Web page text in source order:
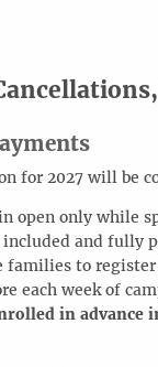
for 2027 will be
open only while
and fully
families to register
each week of
in advance